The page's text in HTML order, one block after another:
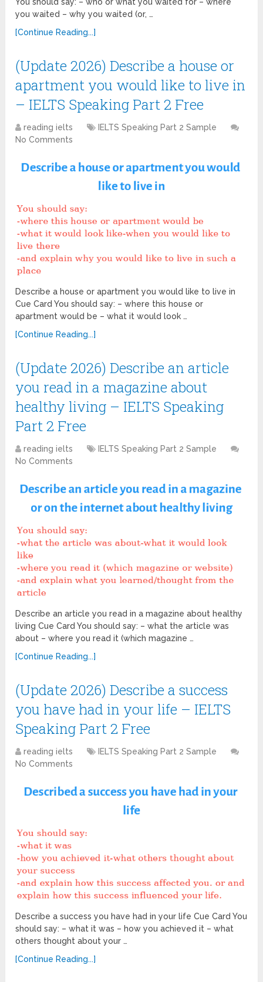
you waited – why you waited (or, …
[Continue Reading...]
(Update 2026) Describe a house or
apartment you would like to live in
– IELTS Speaking Part 2 Free
reading ielts
IELTS Speaking Part 2 Sample
No Comments
Describe a house or apartment you would like to live in
Cue Card You should say: – where this house or
apartment would be – what it would look …
[Continue Reading...]
(Update 2026) Describe an article
you read in a magazine about
healthy living – IELTS Speaking
Part 2 Free
reading ielts
IELTS Speaking Part 2 Sample
No Comments
Describe an article you read in a magazine about healthy
living Cue Card You should say: – what the article was
about – where you read it (which magazine …
[Continue Reading...]
(Update 2026) Describe a success
you have had in your life – IELTS
Speaking Part 2 Free
reading ielts
IELTS Speaking Part 2 Sample
No Comments
Describe a success you have had in your life Cue Card You
should say: – what it was – how you achieved it – what
others thought about your …
[Continue Reading...]